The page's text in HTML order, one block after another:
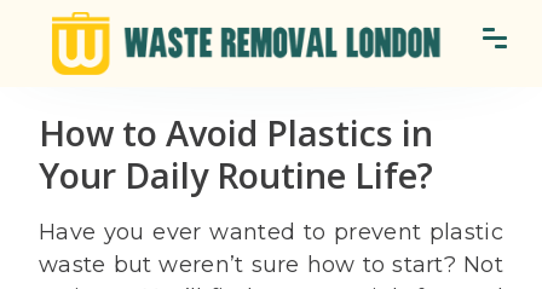
How to Avoid Plastics in
Your Daily Routine Life?
Have you ever wanted to prevent plastic
waste but weren’t sure how to start? Not